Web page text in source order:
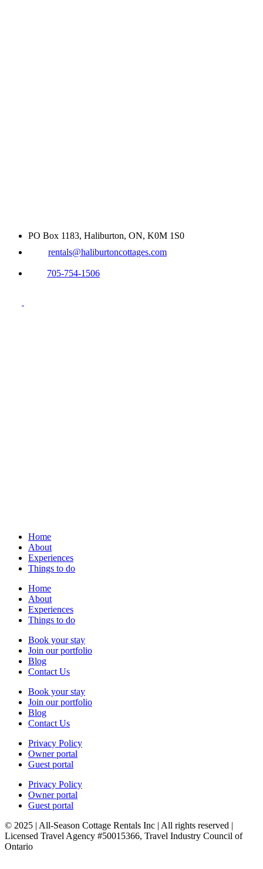
PO Box 1183, Haliburton, ON, K0M 1S0
rentals@haliburtoncottages.com
705-754-1506
Home
About
Experiences
Things to do
Home
About
Experiences
Things to do
Book your stay
Join our portfolio
Blog
Contact Us
Book your stay
Join our portfolio
Blog
Contact Us
Privacy Policy
Owner portal
Guest portal
Privacy Policy
Owner portal
Guest portal
© 2025 | All-Season Cottage Rentals Inc | All rights reserved |
Licensed Travel Agency #50015366, Travel Industry Council of
Ontario